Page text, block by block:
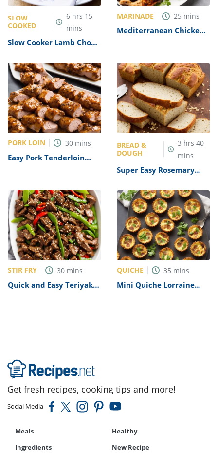
SLOW
COOKED
6 hrs 15
mins
Slow Cooker Lamb Chops
MARINADE 25 mins
Mediterranean Chicken
PORK LOIN 30 mins
Easy Pork Tenderloin
BREAD &
DOUGH
3 hrs 40
mins
Super Easy Rosemary
Recipe
STIR FRY 30 mins
Quick and Easy Teriyaki
QUICHE 35 mins
Mini Quiche Lorraine
Get fresh recipes, cooking tips and more!
Social Media
Meals
Healthy
Ingredients
New Recipe